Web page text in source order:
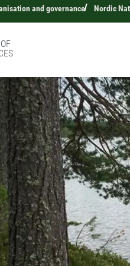
and governance Nordic